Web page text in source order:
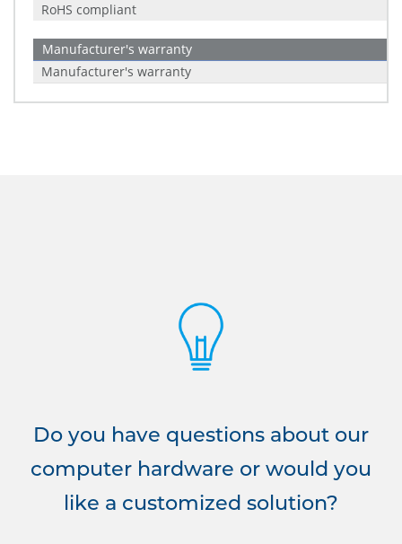
RoHS compliant
Manufacturer's warranty
Manufacturer's warranty
Do you have questions about our
computer hardware or would you
like a customized solution?